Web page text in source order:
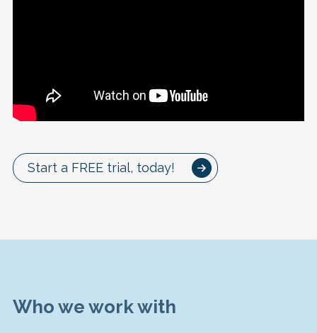
Start a FREE trial, today!
Who we work with